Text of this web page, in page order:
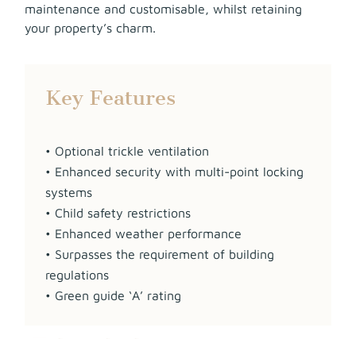
maintenance and customisable, whilst retaining
your property’s charm.
Key Features
• Optional trickle ventilation
• Enhanced security with multi-point locking
systems
• Child safety restrictions
• Enhanced weather performance
• Surpasses the requirement of building
regulations
• Green guide ‘A’ rating